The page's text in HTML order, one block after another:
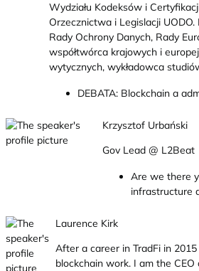
Wydziału Kodeksów i
Orzecznictwa i Legislacji UODO.
Rady Ochrony Danych, Rady
współtwórca krajowych i
wytycznych, wykładowca
DEBATA: Blockchain a
Krzysztof Urbański
Gov Lead @ L2Beat
Are we there
infrastructure
Laurence Kirk
After a career in TradFi in
blockchain work. I am the